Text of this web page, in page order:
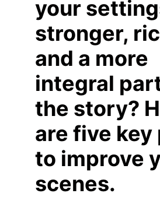
your
stronger,
and a more
integral
the story?
are five key
to improve
scenes.